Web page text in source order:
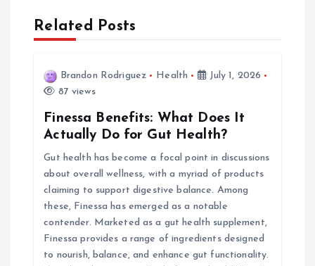
vRelated Posts
Brandon Rodriguez Health
July 1, 2026
87 views
Finessa Benefits: What Does It
Actually Do for Gut Health?
Gut health has become a focal point in discussions
about overall wellness, with a myriad of products
claiming to support digestive balance. Among
these, Finessa has emerged as a notable
contender. Marketed as a gut health supplement,
Finessa provides a range of ingredients designed
to nourish, balance, and enhance gut functionality.